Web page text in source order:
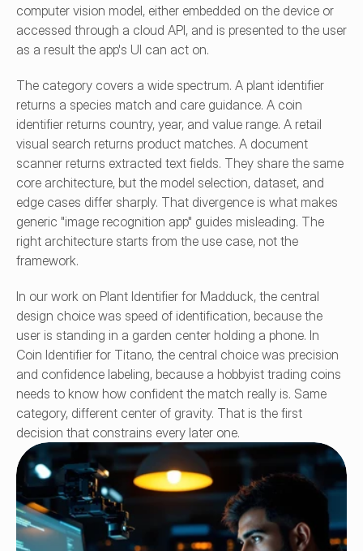
computer vision model, either embedded on the device or
accessed through a cloud API, and is presented to the user
as a result the app's UI can act on.
The category covers a wide spectrum. A plant identifier
returns a species match and care guidance. A coin
identifier returns country, year, and value range. A retail
visual search returns product matches. A document
scanner returns extracted text fields. They share the same
core architecture, but the model selection, dataset, and
edge cases differ sharply. That divergence is what makes
generic "image recognition app" guides misleading. The
right architecture starts from the use case, not the
framework.
In our work on Plant Identifier for Madduck, the central
design choice was speed of identification, because the
user is standing in a garden center holding a phone. In
Coin Identifier for Titano, the central choice was precision
and confidence labeling, because a hobbyist trading coins
needs to know how confident the match really is. Same
category, different center of gravity. That is the first
decision that constrains every later one.